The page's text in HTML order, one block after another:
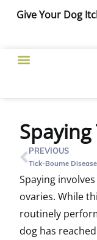
Give Your Dog
PREVIOUS
Spaying
ovaries. While
routinely
dog has